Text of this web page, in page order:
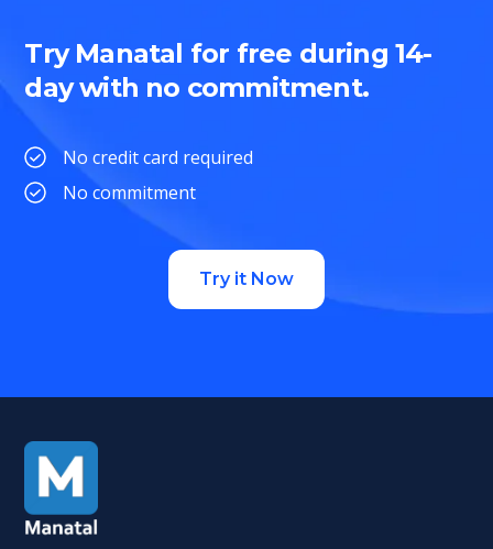
Try Manatal for free during 14-
day with no commitment.
No credit card required
No commitment
Try it Now